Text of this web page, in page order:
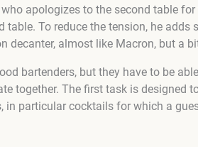
apologizes to the second table
table. To reduce the tension, he adds
decanter, almost like Macron, but a
bartenders, but they have to be
together. The first task is designed
in particular cocktails for which a